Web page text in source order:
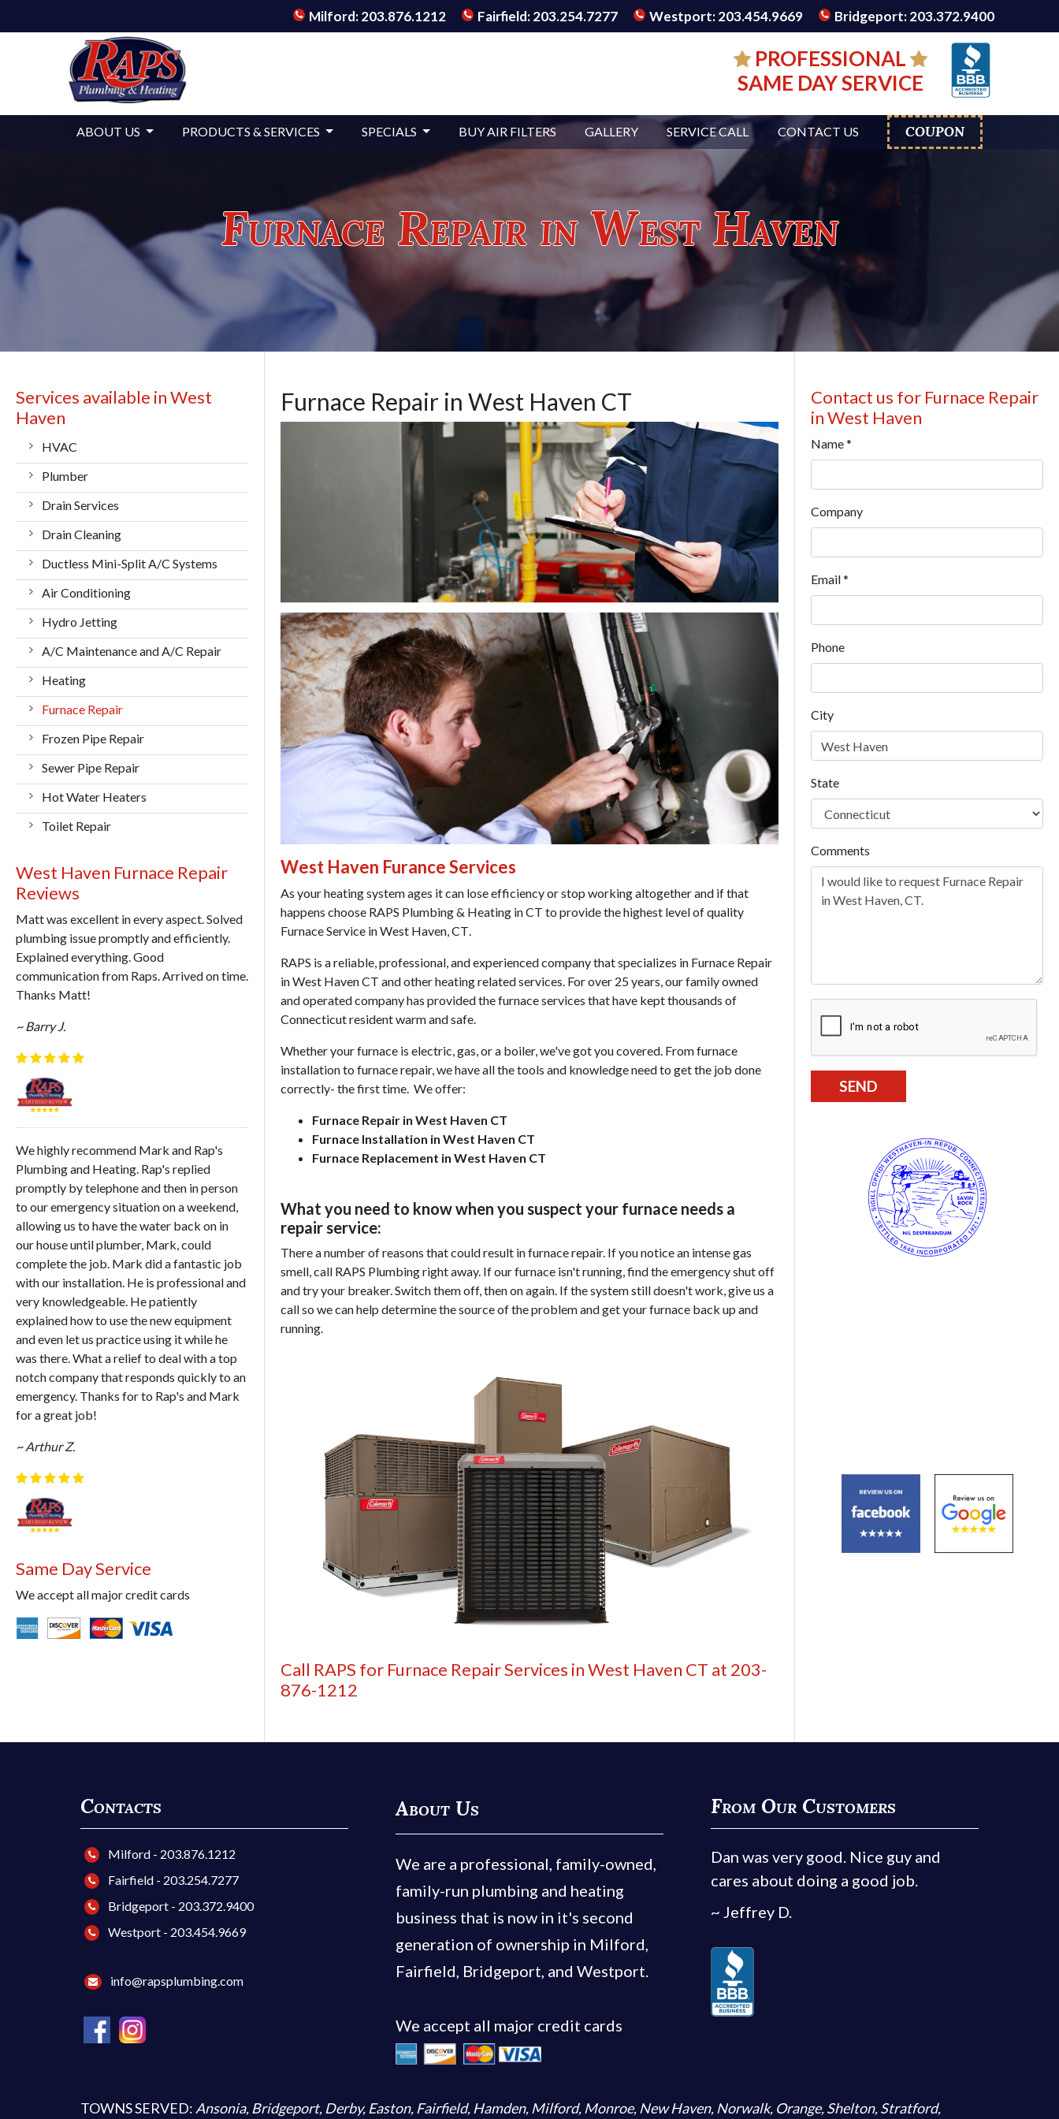
Milford: 203.876.1212 Fairfield: 203.254.7277 Westport: 203.454.9669 Bridgeport: 203.372.9400
PROFESSIONAL
SAME DAY SERVICE
Furnace Repair in West Haven
ABOUT US PRODUCTS & SERVICES SPECIALS BUY AIR FILTERS GALLERY SERVICE CALL CONTACT US COUPON
Services available in West
Haven
HVAC
Plumber
Drain Services
Drain Cleaning
Ductless Mini-Split A/C Systems
Air Conditioning
Hydro Jetting
A/C Maintenance and A/C Repair
Heating
Furnace Repair
Frozen Pipe Repair
Sewer Pipe Repair
Hot Water Heaters
Toilet Repair
West Haven Furnace Repair
Reviews
Matt was excellent in every aspect. Solved
plumbing issue promptly and efficiently.
Explained everything. Good
communication from Raps. Arrived on time.
Thanks Matt!
~ Barry J.
We highly recommend Mark and Rap's
Plumbing and Heating. Rap's replied
promptly by telephone and then in person
to our emergency situation on a weekend,
allowing us to have the water back on in
our house until plumber, Mark, could
complete the job. Mark did a fantastic job
with our installation. He is professional and
very knowledgeable. He patiently
explained how to use the new equipment
and even let us practice using it while he
was there. What a relief to deal with a top
notch company that responds quickly to an
emergency. Thanks for to Rap's and Mark
for a great job!
~ Arthur Z.
Same Day Service
We accept all major credit cards
Furnace Repair in West Haven CT
West Haven Furance Services
As your heating system ages it can lose efficiency or stop working altogether and if that
happens choose RAPS Plumbing & Heating in CT to provide the highest level of quality
Furnace Service in West Haven, CT
RAPS is a reliable, professional, and experienced company that specializes in Furnace Repair
in West Haven CT and other heating related services. For over 25 years, our family owned
and operated company has provided the furnace services that have kept thousands of
Connecticut resident warm and safe.
Whether your furnace is electric, gas, or a boiler, we've got you covered. From furnace
installation to furnace repair, we have all the tools and knowledge need to get the job done
correctly- the first time. We offer:
Furnace Repair in West Haven CT
Furnace Installation in West Haven CT
Furnace Replacement in West Haven CT
What you need to know when you suspect your furnace needs a
repair service:
There a number of reasons that could result in furnace repair. If you notice an intense gas
smell, call RAPS Plumbing right away. If our furnace isn't running, find the emergency shut off
and try your breaker. Switch them off, then on again. If the system still doesn't work, give us a
call so we can help determine the source of the problem and get your furnace back up and
running.
Call RAPS for Furnace Repair Services in West Haven CT at 203-
876-1212
Contact us for Furnace Repair
in West Haven
Name*
Company
Email*
Phone
City
State
Comments
Contacts
Milford - 203.876.1212
Fairfield - 203.254.7277
Bridgeport - 203.372.9400
Westport - 203.454.9669
info@rapsplumbing.com
About Us
We are a professional, family-owned,
family-run plumbing and heating
business that is now in it's second
generation of ownership in Milford,
Fairfield, Bridgeport, and Westport.
We accept all major credit cards
From Our Customers
Dan was very good. Nice guy and
cares about doing a good job.
~ Jeffrey D.
TOWNS SERVED: Ansonia, Bridgeport, Derby, Easton, Fairfield, Hamden, Milford, Monroe, New Haven, Norwalk, Orange,Shelton,Stratford,